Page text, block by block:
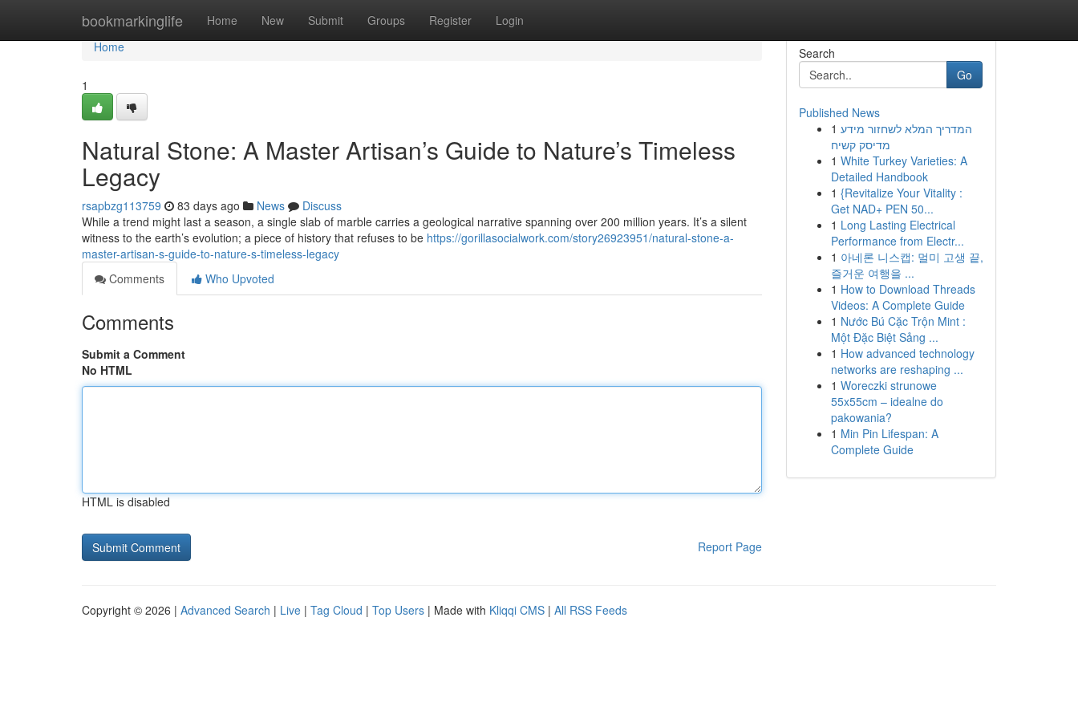
bookmarkinglife Home New Submit Groups Register Login
Home
Home
1
Natural Stone: A Master Artisan’s Guide to Nature’s Timeless
Legacy
rsapbzg113759 83 days ago News
Discuss
While a trend might last a season, a single slab of marble carries a geological narrative spanning over 200 million years. It’s a silent
witness to the earth’s evolution; a piece of history that refuses to be https://gorillasocialwork.com/story26923951/natural-stone-a-
master-artisan-s-guide-to-nature-s-timeless-legacy
Comments
Who Upvoted
Comments
Submit a Comment
No HTML
HTML is disabled
Report Page
Search
Go
Published News
1 המדריך המלא לשחזור מידע
מדיסק קשיח
1 White Turkey Varieties: A
Detailed Handbook
1 {Revitalize Your Vitality :
Get NAD+ PEN 50...
1 Long Lasting Electrical
Performance from Electr...
1 아네론 니스캡: 멀미 고생 끝,
즐거운 여행을 ...
1 How to Download Threads
Videos: A Complete Guide
1 Nước Bú Cặc Trộn Mint :
Một Đặc Biệt Sảng ...
1 How advanced technology
networks are reshaping ...
1 Woreczki strunowe
55x55cm – idealne do
pakowania?
1 Min Pin Lifespan: A
Complete Guide
Copyright © 2026 | Advanced Search | Live | Tag Cloud | Top Users | Made with Kliqqi CMS | All RSS Feeds